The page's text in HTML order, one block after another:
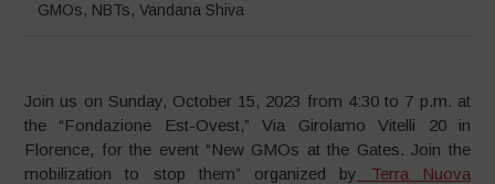
GMOs, NBTs,Vandana Shiva
Join us on Sunday, October 15, 2023 from 4:30 to 7 p.m. at
the “Fondazione Est-Ovest,” Via Girolamo Vitelli 20 in
Florence, for the event “New GMOs at the Gates. Join the
mobilization to stop them” organized by Terra Nuova